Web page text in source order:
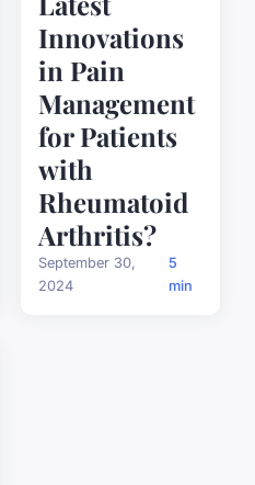
Innovations
in Pain
Management
for Patients
with
Rheumatoid
Arthritis?
September 30,
2024
5
min